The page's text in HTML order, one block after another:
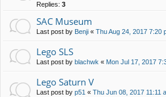
Replies: 3
SAC Museum
Last post by Benji « Thu Aug 24, 2017 7:20
Lego SLS
Last post by blachwk « Mon Jul 17, 2017
Lego Saturn V
Last post by p51 « Thu Jun 08, 2017 11:11